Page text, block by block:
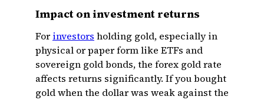
Impact on investment returns
Forinvestors holding gold, especially in
physical or paper form like ETFs and
sovereign gold bonds, the forex gold rate
affects returns significantly. If you bought
gold when the dollar was weak against the